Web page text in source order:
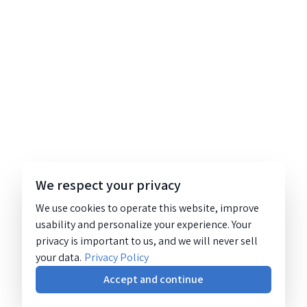
We respect your privacy
We use cookies to operate this website, improve
usability and personalize your experience. Your
privacy is important to us, and we will never sell
your data. Privacy Policy
Accept and continue